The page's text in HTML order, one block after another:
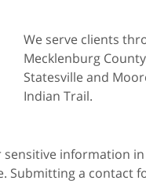
We serve clients
Mecklenburg
Statesville and
Indian Trail.
information
a contact